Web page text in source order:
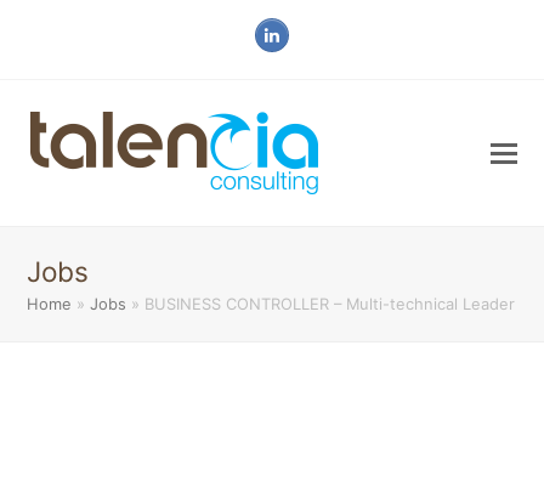
LinkedIn
Jobs
Home »Jobs » BUSINESS CONTROLLER – Multi-technical Leader